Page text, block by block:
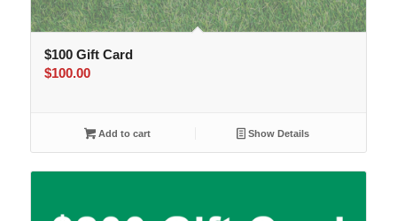
$100 Gift Card
$100.00
Add to cart Show Details